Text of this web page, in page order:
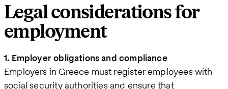
Legal considerations for
employment
1. Employer obligations and compliance
Employers in Greece must register employees with
social security authorities and ensure that